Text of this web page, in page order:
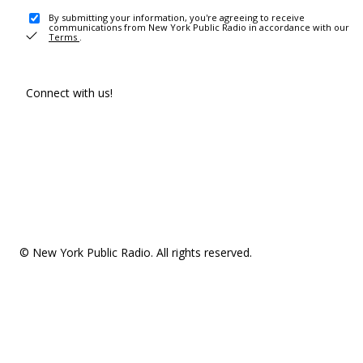
By submitting your information, you're agreeing to receive
communications from New York Public Radio in accordance with our
Terms .
Connect with us!
© New York Public Radio. All rights reserved.